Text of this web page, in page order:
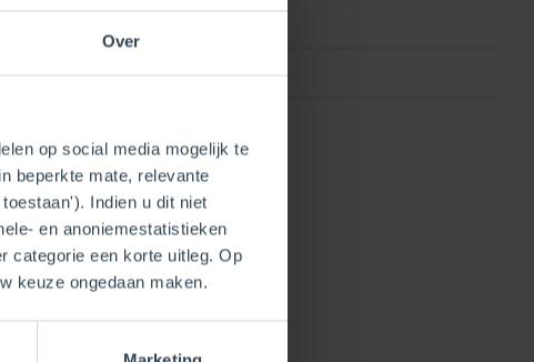
Over
op social media mogelijk te
beperkte mate, relevante
Indien u dit niet
en anoniemestatistieken
categorie een korte uitleg. Op
keuze ongedaan maken.
0815010013106